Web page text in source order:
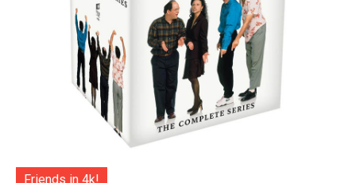
Friends in 4k!